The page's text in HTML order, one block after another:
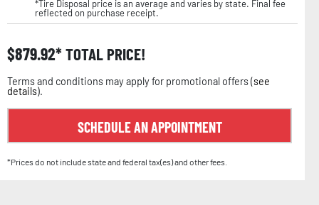
*Tire Disposal price is an average and varies by state. Final fee
reflected on purchase receipt.
$879.92 TOTAL PRICE!
Terms and conditions may apply for promotional offers (see
details).
SCHEDULE AN APPOINTMENT
*Prices do not include state and federal tax(es) and other fees.